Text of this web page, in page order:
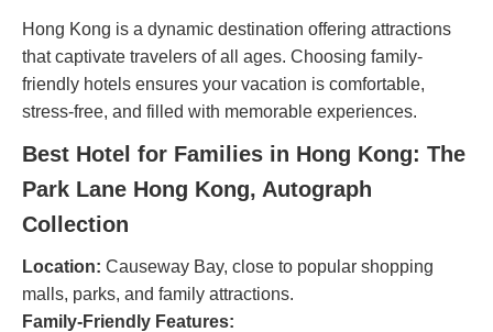
Hong Kong is a dynamic destination offering attractions
that captivate travelers of all ages. Choosing family-
friendly hotels ensures your vacation is comfortable,
stress-free, and filled with memorable experiences.
Best Hotel for Families in Hong Kong: The
Park Lane Hong Kong, Autograph
Collection
Location: Causeway Bay, close to popular shopping
malls, parks, and family attractions.
Family-Friendly Features: